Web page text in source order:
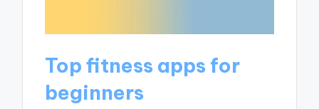
Top fitness apps for
beginners